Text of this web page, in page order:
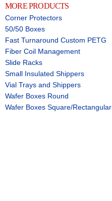
MORE PRODUCTS
Corner Protectors
50/50 Boxes
Fast Turnaround Custom PETG
Fiber Coil Management
Slide Racks
Small Insulated Shippers
Vial Trays and Shippers
Wafer Boxes Round
Wafer Boxes Square/Rectangular